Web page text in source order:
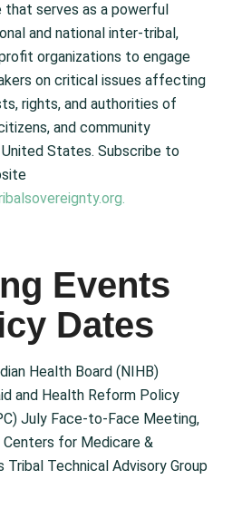
serves as a powerful
and national inter-tribal,
organizations to engage
on critical issues affecting
rights, and authorities of
and community
States. Subscribe to
Events
Dates
Health Board (NIHB)
and Health Reform Policy
July Face-to-Face Meeting,
for Medicare &
Tribal Technical Advisory Group